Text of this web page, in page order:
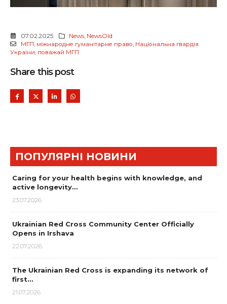
07.02.2025 News, NewsOld
МГП, міжнародне гуманітарне право, Національна гвардія
України, поважай МГП
Share this post
ПОПУЛЯРНІ НОВИНИ
Caring for your health begins with knowledge, and
active longevity…
23.07.2026
Ukrainian Red Cross Community Center Officially
Opens in Irshava
22.07.2026
The Ukrainian Red Cross is expanding its network of
first…
21.07.2026